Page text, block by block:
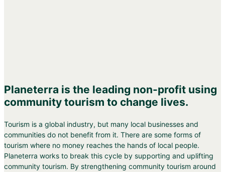
Planeterra is the leading non-profit using
community tourism to change lives.
Tourism is a global industry, but many local businesses and
communities do not benefit from it. There are some forms of
tourism where no money reaches the hands of local people.
Planeterra works to break this cycle by supporting and uplifting
community tourism. By strengthening community tourism around